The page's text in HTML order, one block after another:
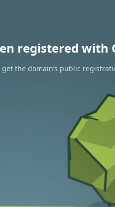
registered with
the domain’s public